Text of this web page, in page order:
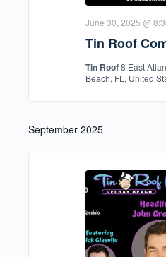
Tin Roof
June 30, 2025 @
Tin Roof8 East
Beach, FL, United
September 2025